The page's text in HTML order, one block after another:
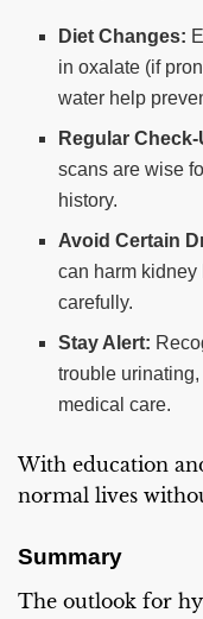
Diet Changes:
in oxalate (if
water help
Regular Check-
scans are wise
history.
Avoid Certain
can harm
carefully.
Stay Alert:
trouble
medical care.
With education
normal lives
Summary
The outlook for